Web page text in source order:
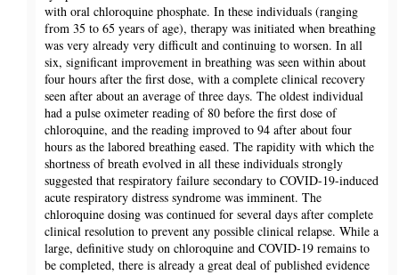
with oral chloroquine phosphate. In these individuals (ranging
from 35 to 65 years of age), therapy was initiated when breathing
was very already very difficult and continuing to worsen. In all
six, significant improvement in breathing was seen within about
four hours after the first dose, with a complete clinical recovery
seen after about an average of three days. The oldest individual
had a pulse oximeter reading of 80 before the first dose of
chloroquine, and the reading improved to 94 after about four
hours as the labored breathing eased. The rapidity with which the
shortness of breath evolved in all these individuals strongly
suggested that respiratory failure secondary to COVID-19-induced
acute respiratory distress syndrome was imminent. The
chloroquine dosing was continued for several days after complete
clinical resolution to prevent any possible clinical relapse. While a
large, definitive study on chloroquine and COVID-19 remains to
be completed, there is already a great deal of published evidence